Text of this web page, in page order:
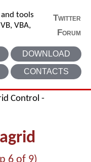
and tools
VBA,
Twitter
Forum
DOWNLOAD
CONTACTS
Control -